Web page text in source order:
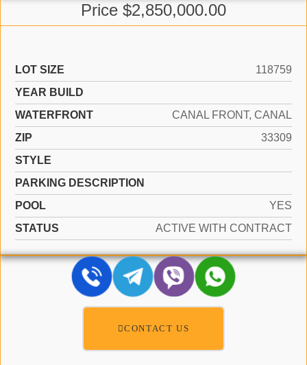
Price $2,850,000.00
LOT SIZE
118759
YEAR BUILD
WATERFRONT
CANAL FRONT, CANAL
ZIP
33309
STYLE
PARKING DESCRIPTION
POOL
YES
STATUS
ACTIVE WITH CONTRACT
CONTACT US